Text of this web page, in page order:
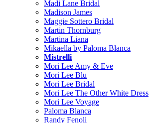
Madi Lane Bridal
Madison James
Maggie Sottero Bridal
Martin Thornburg
Martina Liana
Mikaella by Paloma Blanca
Mistrelli
Mori Lee Amy & Eve
Mori Lee Blu
Mori Lee Bridal
Mori Lee The Other White Dress
Mori Lee Voyage
Paloma Blanca
Randy Fenoli